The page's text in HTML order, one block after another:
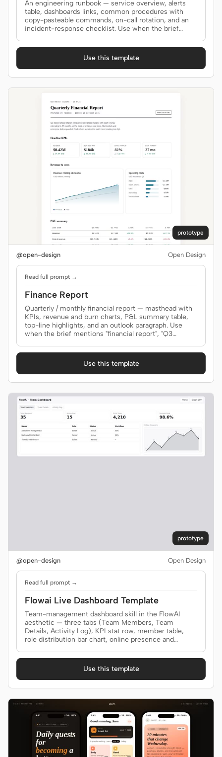
An engineering runbook — service overview, alerts
table, dashboards links, common procedures with
copy-pasteable commands, on-call rotation, and an
incident-response checklist. Use when the brief
doc", or "运维手册".
Use this template
prototype
@open-design Open Design
Read full prompt →
Finance Report
Quarterly / monthly financial report — masthead with
KPIs, revenue and burn charts, P&L summary table,
top-line highlights, and an outlook paragraph. Use
when the brief mentions "financial report", "Q3
Use this template
prototype
@open-design Open Design
Read full prompt →
Flowai Live Dashboard Template
Team-management dashboard skill in the FlowAI
aesthetic — three tabs (Team Members, Team
Details, Activity Log), KPI stat row, member table,
role distribution bar chart, online presence and
a single self-contained HTML file with light/dark
theming, hoverable chart tooltips, click-to-zoom
panels, and CSV export. Use when the brief asks for a
team / workspace admin dashboard, an interactive
admin dashboard with charts, or names FlowAI.
Use this template